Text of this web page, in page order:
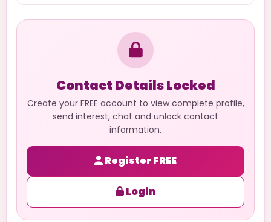
Contact Details Locked
Create your FREE account to view complete profile,
send interest, chat and unlock contact
information.
Register FREE
Login